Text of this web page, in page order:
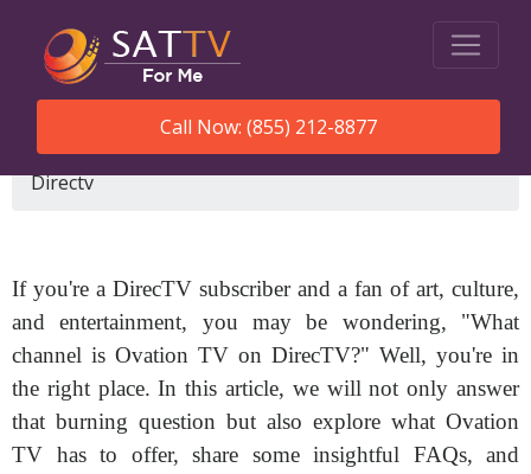
Call Now: (855) 212-8877
SatTVForMe What Channel Is Ovation Tv On
Directv
If you're a DirecTV subscriber and a fan of art, culture,
and entertainment, you may be wondering, "What
channel is Ovation TV on DirecTV?" Well, you're in
the right place. In this article, we will not only answer
that burning question but also explore what Ovation
TV has to offer, share some insightful FAQs, and